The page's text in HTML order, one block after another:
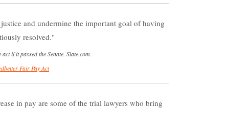
and undermine the important goal of having
resolved.
if it passed the Senate. Slate.com.
Fair Pay Act
in pay are some of the trial lawyers who bring